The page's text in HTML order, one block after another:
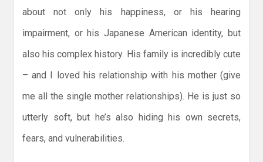
about not only his happiness, or his hearing
impairment, or his Japanese American identity, but
also his complex history. His family is incredibly cute
– and I loved his relationship with his mother (give
me all the single mother relationships). He is just so
utterly soft, but he’s also hiding his own secrets,
fears, and vulnerabilities.